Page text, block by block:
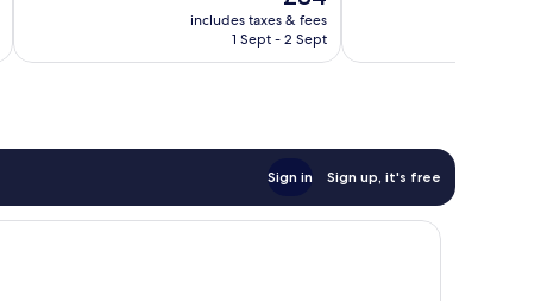
reviews
price
is
includes taxes & fees
1 Sept - 2 Sept
Sign in Sign up, it's free